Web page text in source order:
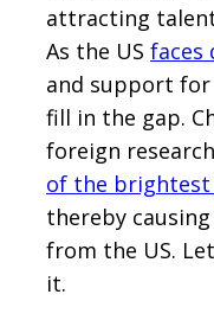
attracting
As the US faces
and support for
fill in the gap.
foreign
of the brightest
thereby
from the US.
it.